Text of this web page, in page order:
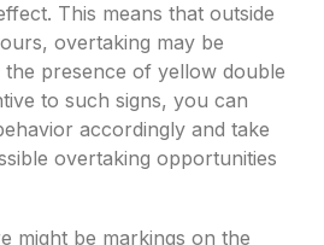
This means that outside
overtaking may be
presence of yellow double
to such signs, you can
accordingly and take
overtaking opportunities
might be markings on the